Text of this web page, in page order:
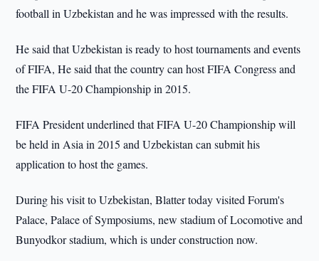
football in Uzbekistan and he was impressed with the results.
He said that Uzbekistan is ready to host tournaments and events
of FIFA, He said that the country can host FIFA Congress and
the FIFA U-20 Championship in 2015.
FIFA President underlined that FIFA U-20 Championship will
be held in Asia in 2015 and Uzbekistan can submit his
application to host the games.
During his visit to Uzbekistan, Blatter today visited Forum's
Palace, Palace of Symposiums, new stadium of Locomotive and
Bunyodkor stadium, which is under construction now.